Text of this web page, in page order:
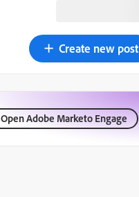
Create new post
Open Adobe Marketo Engage